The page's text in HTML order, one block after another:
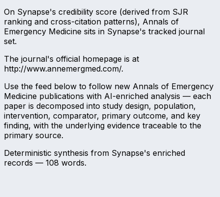
On Synapse's credibility score (derived from SJR
ranking and cross-citation patterns), Annals of
Emergency Medicine sits in Synapse's tracked journal
set.
The journal's official homepage is at
http://www.annemergmed.com/.
Use the feed below to follow new Annals of Emergency
Medicine publications with AI-enriched analysis — each
paper is decomposed into study design, population,
intervention, comparator, primary outcome, and key
finding, with the underlying evidence traceable to the
primary source.
Deterministic synthesis from Synapse's enriched
records — 108 words.